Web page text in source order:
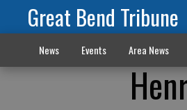
Great Bend Tribune
News Events Area News